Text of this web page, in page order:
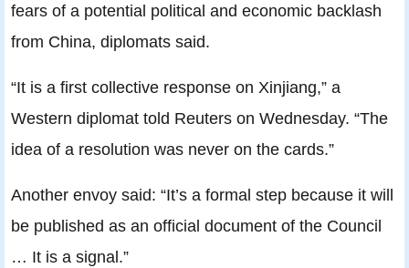
fears of a potential political and economic backlash
from China, diplomats said.
“It is a first collective response on Xinjiang,” a
Western diplomat told Reuters on Wednesday. “The
idea of a resolution was never on the cards.”
Another envoy said: “It’s a formal step because it will
be published as an official document of the Council
… It is a signal.”